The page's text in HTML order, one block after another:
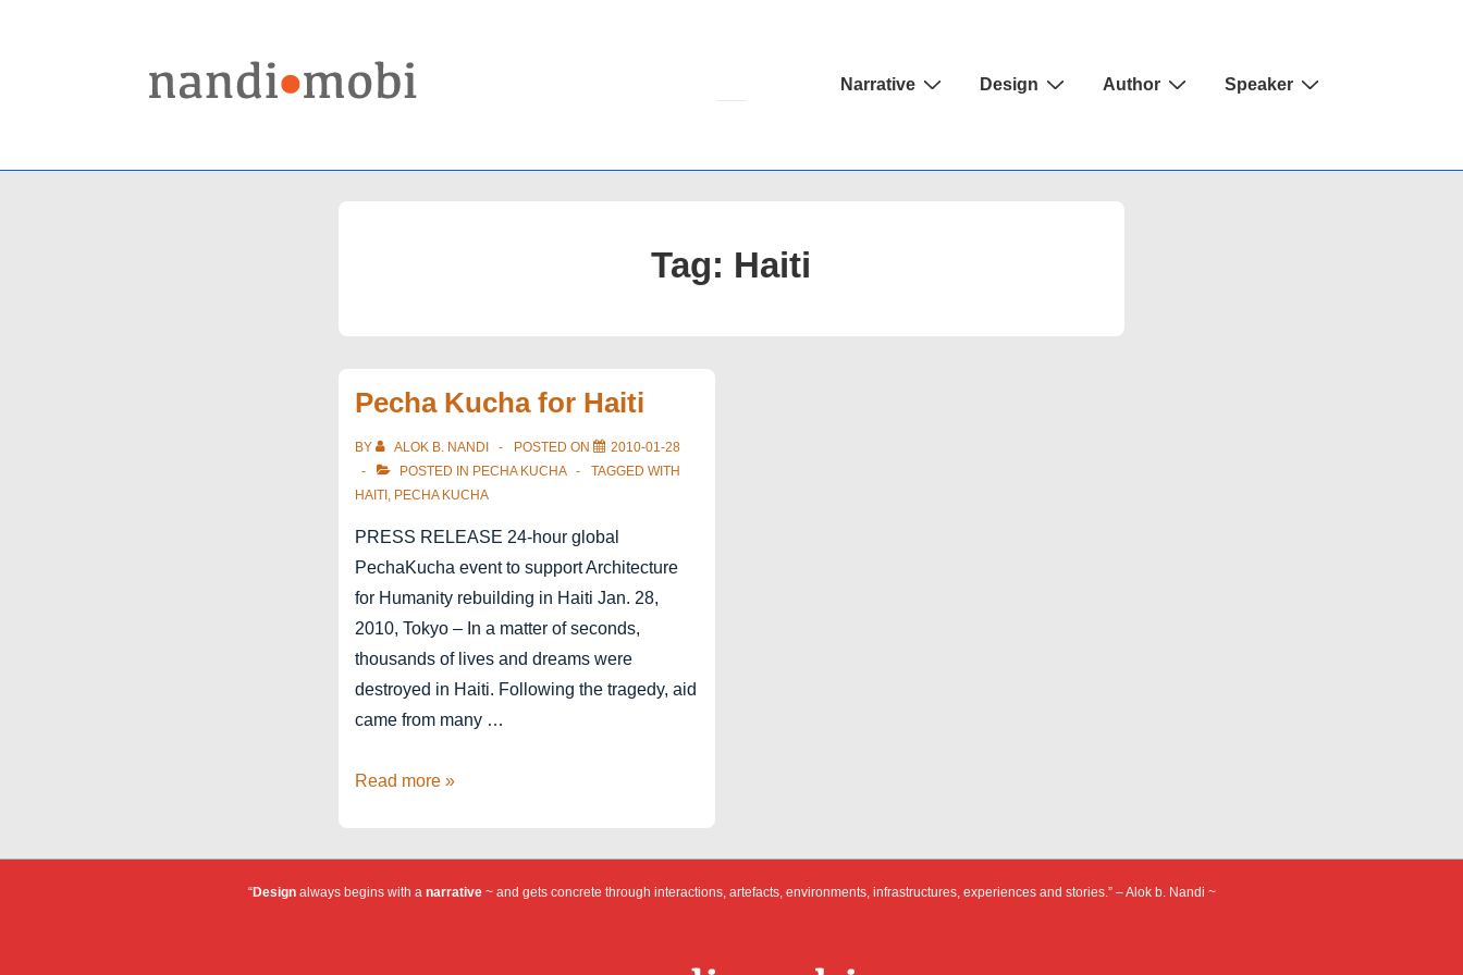
Main
Narrative Design Author Speaker
Tag: Haiti
Pecha Kucha for Haiti
BY ALOK B. NANDI POSTED ON
2010-01-28
POSTED IN PECHA KUCHA
TAGGED WITH
HAITI , PECHA KUCHA
PRESS RELEASE 24-hour global
PechaKucha event to support Architecture
for Humanity rebuilding in Haiti Jan. 28,
2010, Tokyo – In a matter of seconds,
thousands of lives and dreams were
destroyed in Haiti. Following the tragedy, aid
came from many …
Pecha
Read more »
“Designalways begins with a narrative~ and gets concrete through interactions, artefacts, environments, infrastructures, experiences and stories.” – Alok b. Nandi ~